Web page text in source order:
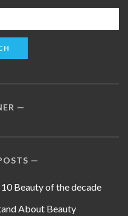
Beauty of the decade
About Beauty